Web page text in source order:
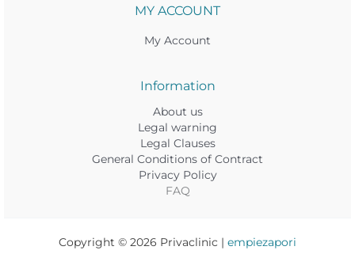
MY ACCOUNT
My Account
Information
About us
Legal warning
Legal Clauses
General Conditions of Contract
Privacy Policy
FAQ
Copyright © 2026 Privaclinic | empiezapori